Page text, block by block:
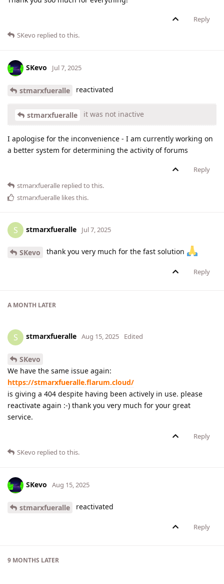
Reply
SKevo replied to this.
SKevo Jul 7, 2025
stmarxfueralle reactivated
stmarxfueralle it was not inactive
I apologise for the inconvenience - I am currently working on
a better system for determining the activity of forums
Reply
stmarxfueralle replied to this.
stmarxfueralle likes this.
S stmarxfueralle Jul 7, 2025
SKevo thank you very much for the fast solution
Reply
A MONTH LATER
S stmarxfueralle Aug 15, 2025 Edited
SKevo
We have the same issue again:
https://stmarxfueralle.flarum.cloud/
is giving a 404 despite having been actively in use. please
reactivate again :-) thank you very much for your great
service.
Reply
SKevo replied to this.
SKevo Aug 15, 2025
stmarxfueralle reactivated
Reply
9 MONTHS LATER